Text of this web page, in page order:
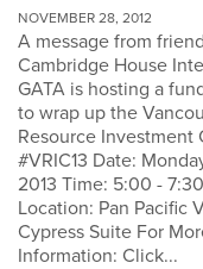
NOVEMBER 28, 2012
A message from
Cambridge House
GATA is hosting a
to wrap up the
Resource Investment
#VRIC13 Date:
2013 Time: 5:00 -
Location: Pan Pacific
Cypress Suite For
Information: Click...